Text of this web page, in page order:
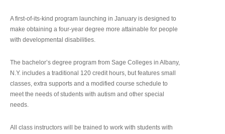
A first-of-its-kind program launching in January is designed to
make obtaining a four-year degree more attainable for people
with developmental disabilities.
The bachelor’s degree program from Sage Colleges in Albany,
N.Y. includes a traditional 120 credit hours, but features small
classes, extra supports and a modified course schedule to
meet the needs of students with autism and other special
needs.
All class instructors will be trained to work with students with